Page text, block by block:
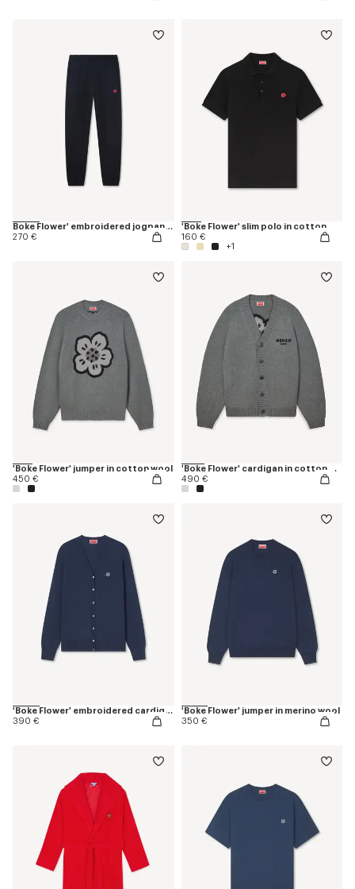
Boke Flower' embroidered jogpants
270 €
'Boke Flower' slim polo in cotton
160 €
+1
'Boke Flower' jumper in cotton wool
450 €
'Boke Flower' cardigan in cotton wool
490 €
'Boke Flower' embroidered cardigan in merino wool
390 €
'Boke Flower' jumper in merino wool
350 €